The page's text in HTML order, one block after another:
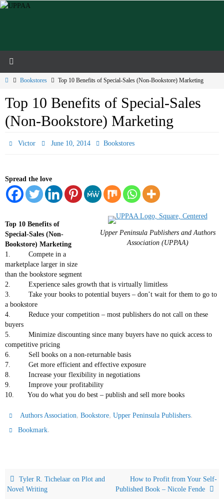
Skip
HomeBookstores Top 10 Benefits of Special-Sales (Non-Bookstore) Marketing
Top 10 Benefits of Special-Sales
(Non-Bookstore) Marketing
Victor June 10, 2014 Bookstores
Spread the love
Upper Peninsula Publishers and Authors
Association (UPPAA)
Top 10 Benefits of
Special-Sales (Non-
Bookstore) Marketing
1. Compete in a
marketplace larger in size
than the bookstore segment
2. Experience sales growth that is virtually limitless
3. Take your books to potential buyers – don’t wait for them to go to
a bookstore
4. Reduce your competition – most publishers do not call on these
buyers
5. Minimize discounting since many buyers have no quick access to
competitive pricing
6. Sell books on a non-returnable basis
7. Get more efficient and effective exposure
8. Increase your flexibility in negotiations
9. Improve your profitability
10. You do what you do best – publish and sell more books
Authors Association,Bookstore,Upper Peninsula Publishers.
Bookmark.
Tyler R. Tichelaar on Plot and
Novel Writing
How to Profit from Your Self-
Published Book – Nicole Fende